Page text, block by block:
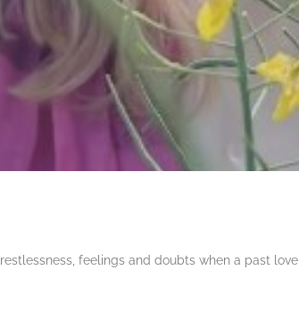
feelings and doubts when a past love